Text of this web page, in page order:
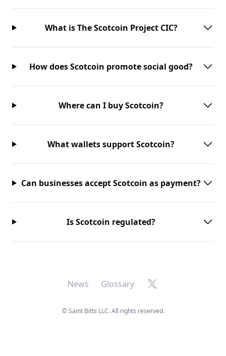
What is The Scotcoin Project CIC?
How does Scotcoin promote social good?
Where can I buy Scotcoin?
What wallets support Scotcoin?
Can businesses accept Scotcoin as payment?
Is Scotcoin regulated?
News Glossary X
©Saint Bitts LLC. All rights reserved.